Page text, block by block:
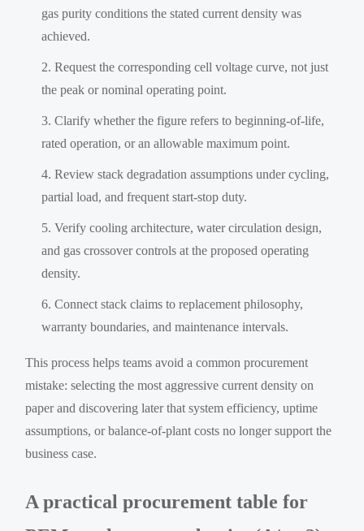
gas purity conditions the stated current density was
achieved.
Request the corresponding cell voltage curve, not just
the peak or nominal operating point.
Clarify whether the figure refers to beginning-of-life,
rated operation, or an allowable maximum point.
Review stack degradation assumptions under cycling,
partial load, and frequent start-stop duty.
Verify cooling architecture, water circulation design,
and gas crossover controls at the proposed operating
density.
Connect stack claims to replacement philosophy,
warranty boundaries, and maintenance intervals.
This process helps teams avoid a common procurement
mistake: selecting the most aggressive current density on
paper and discovering later that system efficiency, uptime
assumptions, or balance-of-plant costs no longer support the
business case.
A practical procurement table for